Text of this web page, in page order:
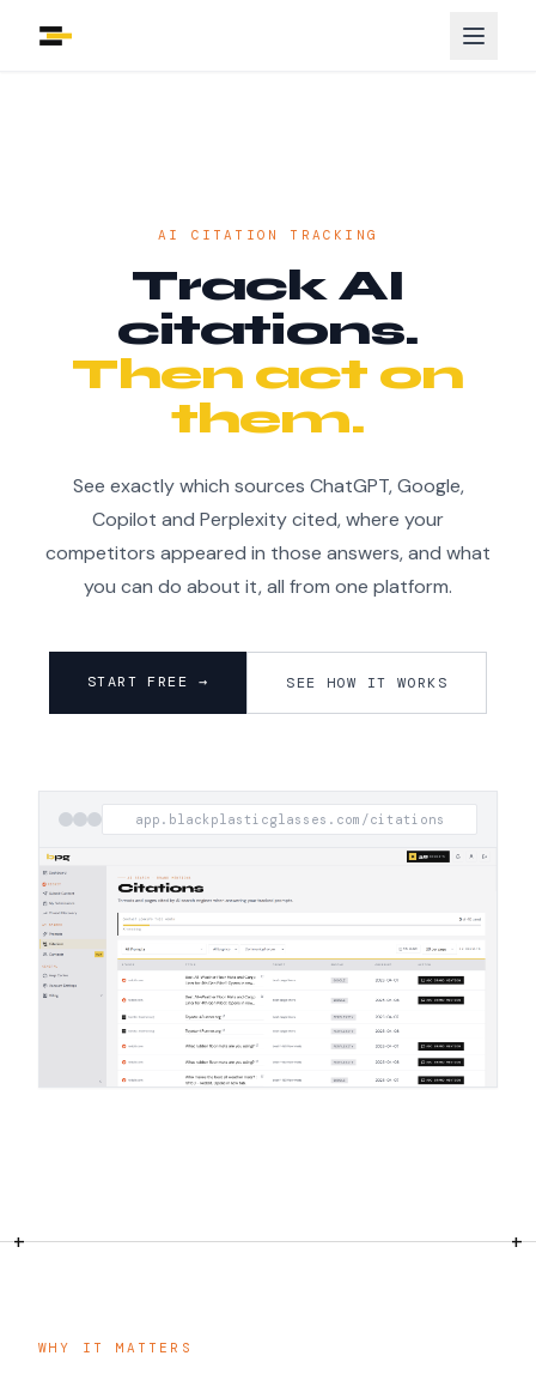
AI CITATION TRACKING
Track AI
citations.
Then act on
them.
See exactly which sources ChatGPT, Google,
Copilot and Perplexity cited, where your
competitors appeared in those answers, and what
you can do about it, all from one platform.
START FREE → SEE HOW IT WORKS
app.blackplasticglasses.com/citations
WHY IT MATTERS